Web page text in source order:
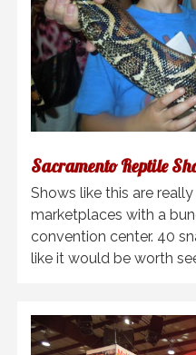
Sacramento Reptile
Shows like this are
marketplaces with a
convention center. 40
like it would be worth